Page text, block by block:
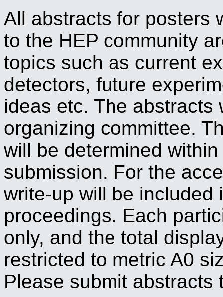
All abstracts for posters
to the HEP community
topics such as current
detectors, future
ideas etc. The abstracts
organizing committee.
will be determined
submission. For the
write-up will be included
proceedings. Each
only, and the total
restricted to metric A0
Please submit abstracts